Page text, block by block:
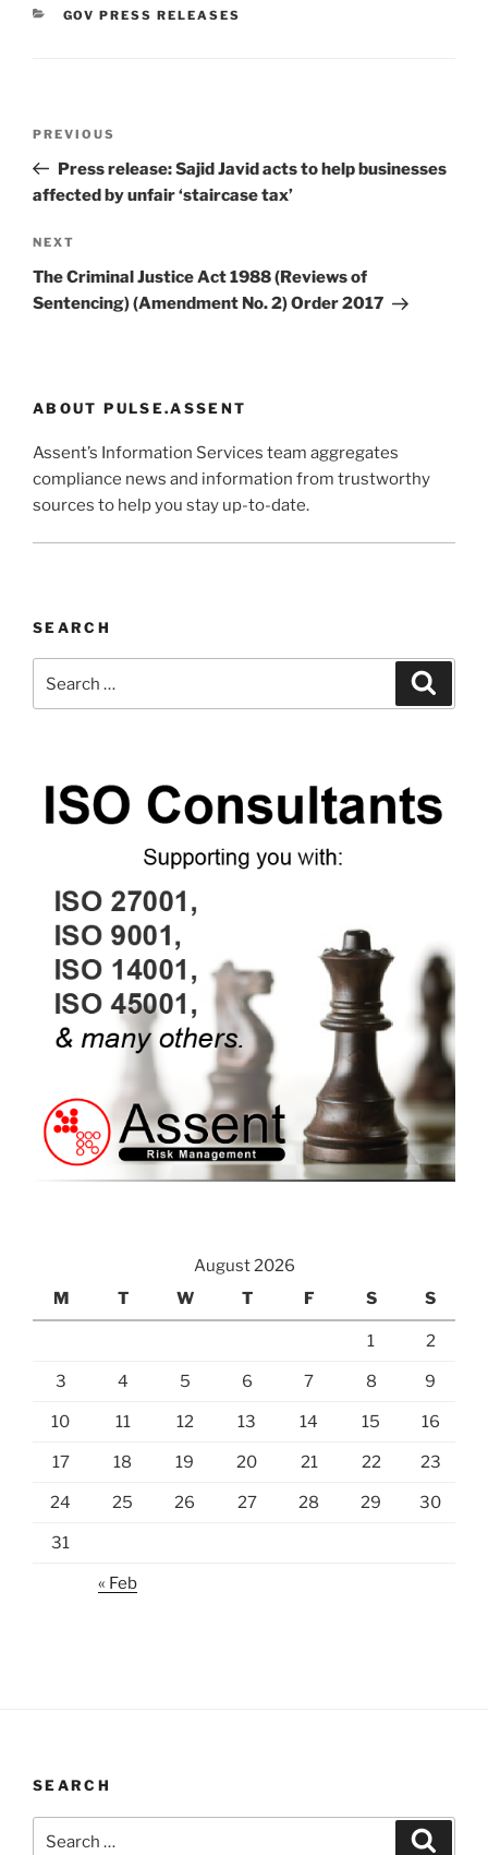
CATEGORIES
GOV PRESS RELEASES
Previous
Post
PREVIOUS
Press release: Sajid Javid acts to help businesses
affected by unfair ‘staircase tax’
Next
Post
NEXT
The Criminal Justice Act 1988 (Reviews of
Sentencing) (Amendment No. 2) Order 2017
ABOUT PULSE.ASSENT
Assent’s Information Services team aggregates
compliance news and information from trustworthy
sources to help you stay up-to-date.
SEARCH
for:
August 2026
M
T W T F S S
1 2
3 4 5 6 7 8 9
10 11 12 13 14 15 16
17 18 19 20 21 22 23
24 25 26 27 28 29 30
31
« Feb
SEARCH